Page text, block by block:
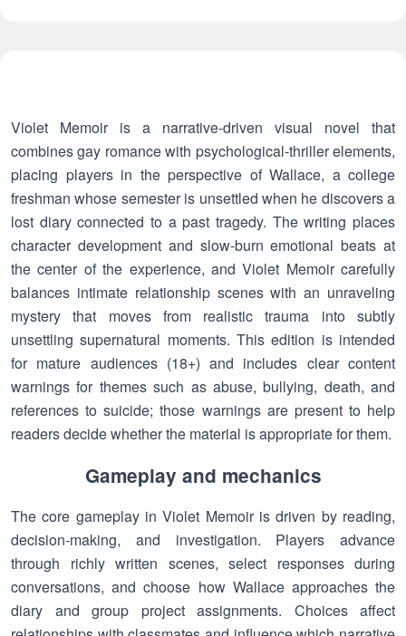
Violet Memoir is a narrative-driven visual novel that
combines gay romance with psychological-thriller elements,
placing players in the perspective of Wallace, a college
freshman whose semester is unsettled when he discovers a
lost diary connected to a past tragedy. The writing places
character development and slow-burn emotional beats at
the center of the experience, and Violet Memoir carefully
balances intimate relationship scenes with an unraveling
mystery that moves from realistic trauma into subtly
unsettling supernatural moments. This edition is intended
for mature audiences (18+) and includes clear content
warnings for themes such as abuse, bullying, death, and
references to suicide; those warnings are present to help
readers decide whether the material is appropriate for them.
Gameplay and mechanics
The core gameplay in Violet Memoir is driven by reading,
decision-making, and investigation. Players advance
through richly written scenes, select responses during
conversations, and choose how Wallace approaches the
diary and group project assignments. Choices affect